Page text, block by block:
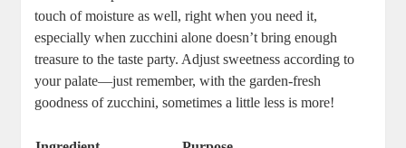
touch of moisture as well, right when you need it,
⁢especially when zucchini alone ⁢doesn’t bring enough
‍treasure to the taste⁤ party. Adjust sweetness according to
your palate—just remember, with the garden-fresh
goodness of ​zucchini, sometimes a little less is more!